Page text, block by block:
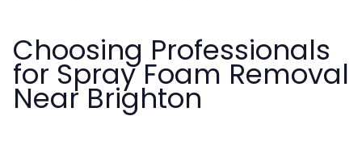
Choosing Professionals
for Spray Foam Removal
Near Brighton